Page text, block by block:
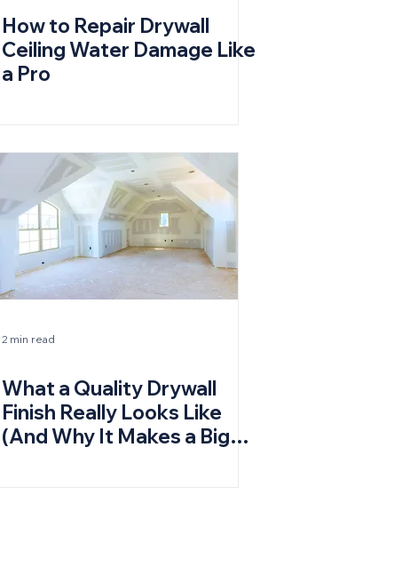
How to Repair Drywall
Ceiling Water Damage Like
a Pro
2 min read
What a Quality Drywall
Finish Really Looks Like
(And Why It Makes a Big